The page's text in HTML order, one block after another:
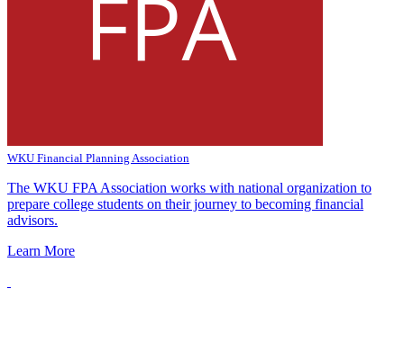
WKU Financial Planning Association
The WKU FPA Association works with national organization to
prepare college students on their journey to becoming financial
advisors.
Learn More